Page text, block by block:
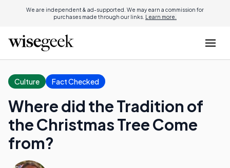
We are independent & ad-supported. We may earn a commission for
purchases made through our links. Learn more.
Culture Fact Checked
Where did the Tradition of
the Christmas Tree Come
from?